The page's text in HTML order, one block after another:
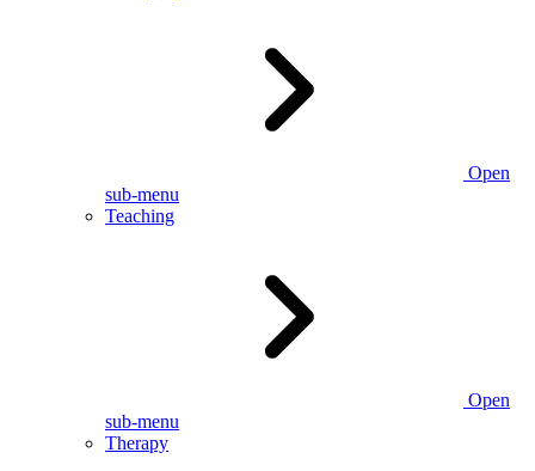
Open
sub-menu
Teaching
Open
sub-menu
Therapy